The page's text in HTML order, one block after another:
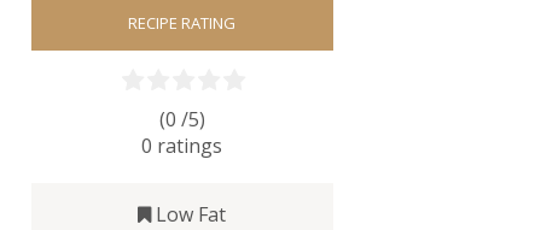
RECIPE RATING
(0 /5)
0 ratings
Low Fat